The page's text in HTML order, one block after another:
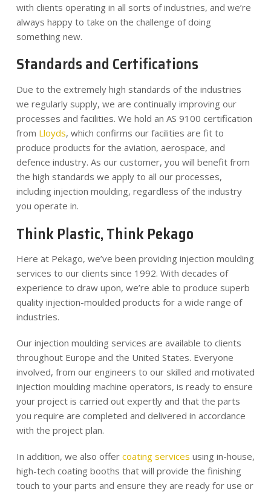
with clients operating in all sorts of industries, and we’re
always happy to take on the challenge of doing
something new.
Standards and Certifications
Due to the extremely high standards of the industries
we regularly supply, we are continually improving our
processes and facilities. We hold an AS 9100 certification
from Lloyds, which confirms our facilities are fit to
produce products for the aviation, aerospace, and
defence industry. As our customer, you will benefit from
the high standards we apply to all our processes,
including injection moulding, regardless of the industry
you operate in.
Think Plastic, Think Pekago
Here at Pekago, we’ve been providing injection moulding
services to our clients since 1992. With decades of
experience to draw upon, we’re able to produce superb
quality injection-moulded products for a wide range of
industries.
Our injection moulding services are available to clients
throughout Europe and the United States. Everyone
involved, from our engineers to our skilled and motivated
injection moulding machine operators, is ready to ensure
your project is carried out expertly and that the parts
you require are completed and delivered in accordance
with the project plan.
In addition, we also offer coating services using in-house,
high-tech coating booths that will provide the finishing
touch to your parts and ensure they are ready for use or